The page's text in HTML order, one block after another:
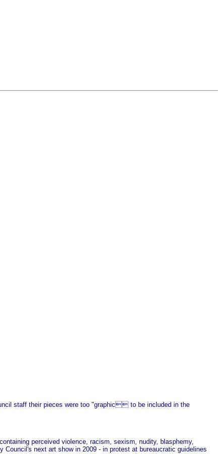
staff their pieces were too "graphic to be included in the
perceived violence, racism, sexism, nudity, blasphemy,
next art show in 2009 - in protest at bureaucratic guidelines